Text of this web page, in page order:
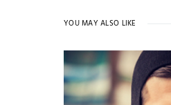
YOU MAY ALSO LIKE